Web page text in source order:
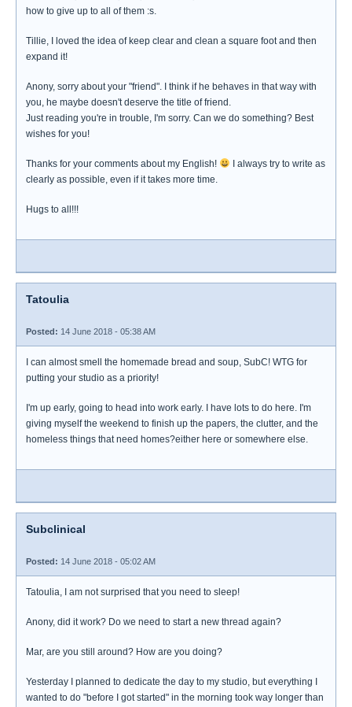
how to give up to all of them :s.
Tillie, I loved the idea of keep clear and clean a square foot and then
expand it!
Anony, sorry about your "friend". I think if he behaves in that way with
you, he maybe doesn't deserve the title of friend.
Just reading you're in trouble, I'm sorry. Can we do something? Best
wishes for you!
Thanks for your comments about my English!
I always try to write as
clearly as possible, even if it takes more time.
Hugs to all!!!
Tatoulia
Posted: 14 June 2018 - 05:38 AM
I can almost smell the homemade bread and soup, SubC! WTG for
putting your studio as a priority!
I'm up early, going to head into work early. I have lots to do here. I'm
giving myself the weekend to finish up the papers, the clutter, and the
homeless things that need homes?either here or somewhere else.
Subclinical
Posted: 14 June 2018 - 05:02 AM
Tatoulia, I am not surprised that you need to sleep!
Anony, did it work? Do we need to start a new thread again?
Mar, are you still around? How are you doing?
Yesterday I planned to dedicate the day to my studio, but everything I
wanted to do "before I got started" in the morning took way longer than